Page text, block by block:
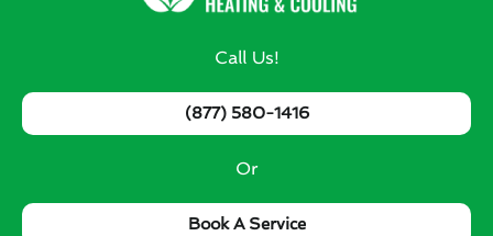
Call Us!
(877) 580-1416
Or
Book A Service